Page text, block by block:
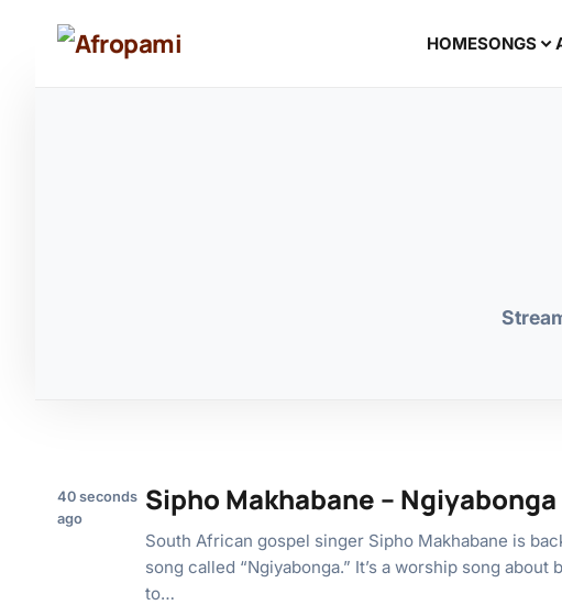
HOMESONGS
40 seconds
ago
Sipho Makhabane – Ngiyabonga
South African gospel singer Sipho Makhabane is
song called “Ngiyabonga.” It’s a worship song about
to…